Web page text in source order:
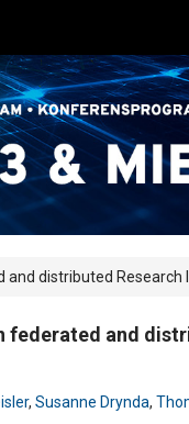
and distributed
federated and
, Susanne Drynda,